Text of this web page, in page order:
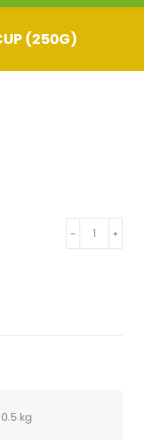
(250G)
Mushrooms
Cup
﹣ ﹢
0.5 kg